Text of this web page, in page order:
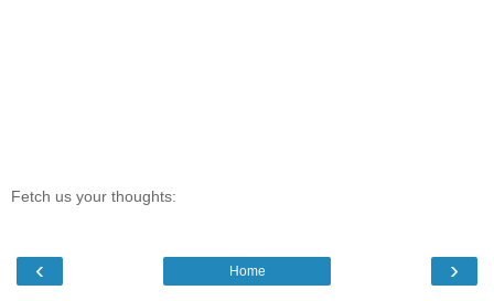
Fetch us your thoughts:
‹ ›
Home